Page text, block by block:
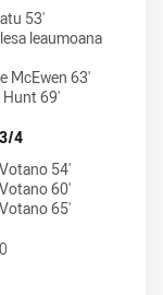
by:53'
leaumoana
McEwen 63'
Hunt 69'
RABBITOHS U20
3/4
by:
by:54'
60'
65'
RABBITOHS U20
0
achieved by: